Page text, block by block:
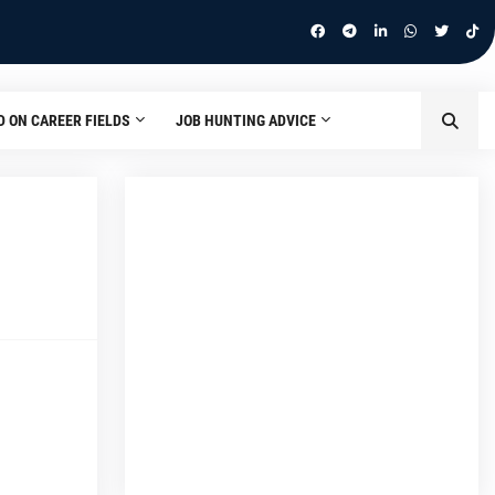
ON CAREER FIELDS JOB HUNTING ADVICE